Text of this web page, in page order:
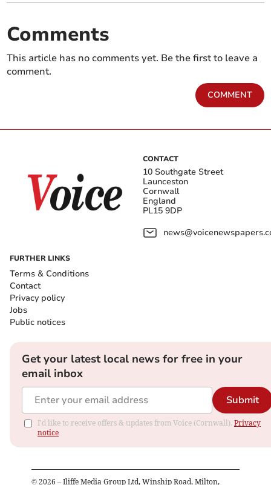
Comments
This article has no comments yet. Be the first to leave a
comment.
COMMENT
CONTACT
10 Southgate Street
Launceston
Cornwall
England
PL15 9DP
FURTHER LINKS
Terms & Conditions
Contact
Privacy policy
Jobs
Public notices
Get your latest local news for free in your
email inbox
Submit
I'd like to receive offers & updates from Voice (Cornwall). Privacy
notice
© 2026 – Iliffe Media Group Ltd, Winship Road, Milton,